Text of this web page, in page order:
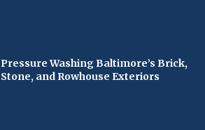
Pressure Washing Baltimore’s Brick,
Stone, and Rowhouse Exteriors